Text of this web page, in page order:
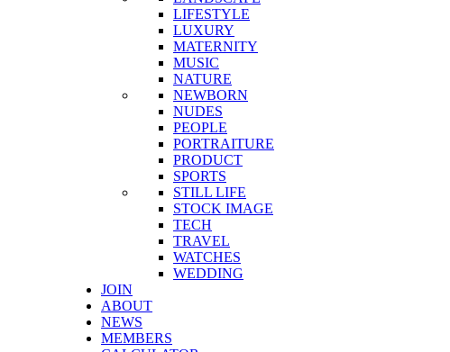
LIFESTYLE
LUXURY
MATERNITY
MUSIC
NATURE
NEWBORN
NUDES
PEOPLE
PORTRAITURE
PRODUCT
SPORTS
STILL LIFE
STOCK IMAGE
TECH
TRAVEL
WATCHES
WEDDING
JOIN
ABOUT
NEWS
MEMBERS